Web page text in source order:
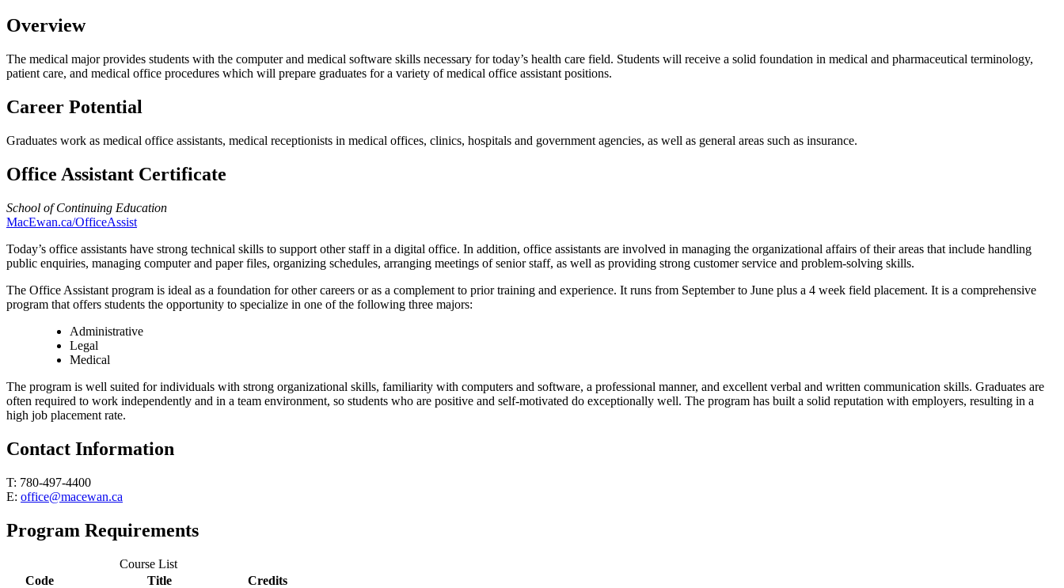
Overview
The medical major provides students with the computer and medical software skills necessary for today’s health care field. Students will receive a solid foundation in medical and pharmaceutical terminology,
patient care, and medical office procedures which will prepare graduates for a variety of medical office assistant positions.
Career Potential
Graduates work as medical office assistants, medical receptionists in medical offices, clinics, hospitals and government agencies, as well as general areas such as insurance.
Office Assistant Certificate
School of Continuing Education
MacEwan.ca/OfficeAssist
Today’s office assistants have strong technical skills to support other staff in a digital office. In addition, office assistants are involved in managing the organizational affairs of their areas that include handling
public enquiries, managing computer and paper files, organizing schedules, arranging meetings of senior staff, as well as providing strong customer service and problem-solving skills.
The Office Assistant program is ideal as a foundation for other careers or as a complement to prior training and experience. It runs from September to June plus a 4 week field placement. It is a comprehensive
program that offers students the opportunity to specialize in one of the following three majors:
Administrative
Legal
Medical
The program is well suited for individuals with strong organizational skills, familiarity with computers and software, a professional manner, and excellent verbal and written communication skills. Graduates are
often required to work independently and in a team environment, so students who are positive and self-motivated do exceptionally well. The program has built a solid reputation with employers, resulting in a
high job placement rate.
Contact Information
T: 780-497-4400
E: office@macewan.ca
Program Requirements
Course List
Code
Title
Credits